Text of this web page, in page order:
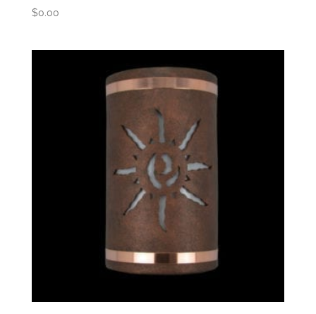
$0.00